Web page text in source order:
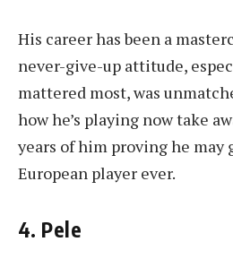
His career has been a
never-give-up attitude,
mattered most, was
how he’s playing now take
years of him proving he may
European player ever.
4. Pele